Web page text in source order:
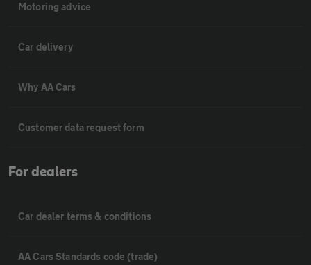
Motoring advice
Car delivery
Why AA Cars
Customer data request form
For dealers
Car dealer terms & conditions
AA Cars Standards code (trade)